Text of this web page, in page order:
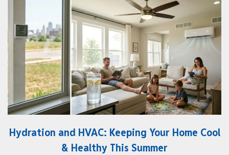
Hydration and HVAC: Keeping Your Home Cool
& Healthy This Summer